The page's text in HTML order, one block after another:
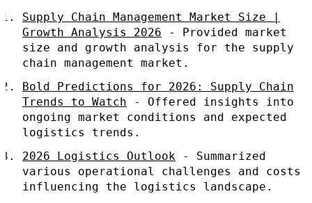
Supply Chain Management Market Size |
Growth Analysis 2026 - Provided market
size and growth analysis for the supply
chain management market.
Bold Predictions for 2026: Supply Chain
Trends to Watch - Offered insights into
ongoing market conditions and expected
logistics trends.
2026 Logistics Outlook - Summarized
various operational challenges and costs
influencing the logistics landscape.